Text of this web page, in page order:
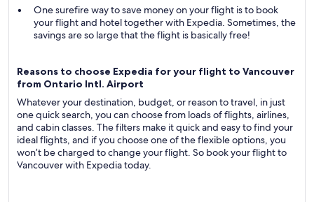
One surefire way to save money on your flight is to book
your flight and hotel together with Expedia. Sometimes, the
savings are so large that the flight is basically free!
Reasons to choose Expedia for your flight to Vancouver
from Ontario Intl. Airport
Whatever your destination, budget, or reason to travel, in just
one quick search, you can choose from loads of flights, airlines,
and cabin classes. The filters make it quick and easy to find your
ideal flights, and if you choose one of the flexible options, you
won’t be charged to change your flight. So book your flight to
Vancouver with Expedia today.